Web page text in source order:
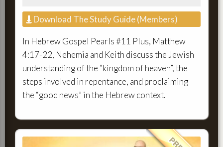
Download The Study Guide (Members)
In Hebrew Gospel Pearls #11 Plus, Matthew
4:17-22, Nehemia and Keith discuss the Jewish
understanding of the “kingdom of heaven”, the
steps involved in repentance, and proclaiming
the “good news” in the Hebrew context.